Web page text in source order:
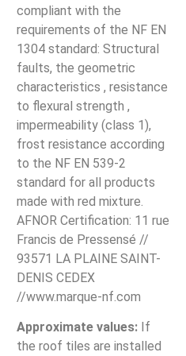
compliant with the
requirements of the NF EN
1304 standard: Structural
faults, the geometric
characteristics , resistance
to flexural strength ,
impermeability (class 1),
frost resistance according
to the NF EN 539-2
standard for all products
made with red mixture.
AFNOR Certification: 11 rue
Francis de Pressensé //
93571 LA PLAINE SAINT-
DENIS CEDEX
//www.marque-nf.com
Approximate values: If
the roof tiles are installed